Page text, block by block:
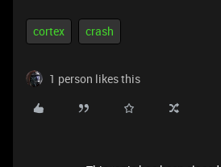
cortex crash
1 person likes this